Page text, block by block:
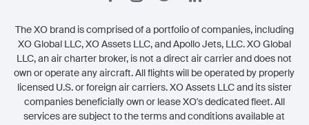
The XO brand is comprised of a portfolio of companies, including
XO Global LLC, XO Assets LLC, and Apollo Jets, LLC. XO Global
LLC, an air charter broker, is not a direct air carrier and does not
own or operate any aircraft. All flights will be operated by properly
licensed U.S. or foreign air carriers. XO Assets LLC and its sister
companies beneficially own or lease XO's dedicated fleet. All
services are subject to the terms and conditions available at